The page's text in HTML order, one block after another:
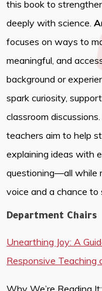
this book to
deeply with science.
focuses on ways to
meaningful, and
background or
spark curiosity,
classroom
teachers aim to help
explaining ideas with
questioning—all while
voice and a chance to
Department Chairs
Unearthing Joy: A
Responsive Teaching